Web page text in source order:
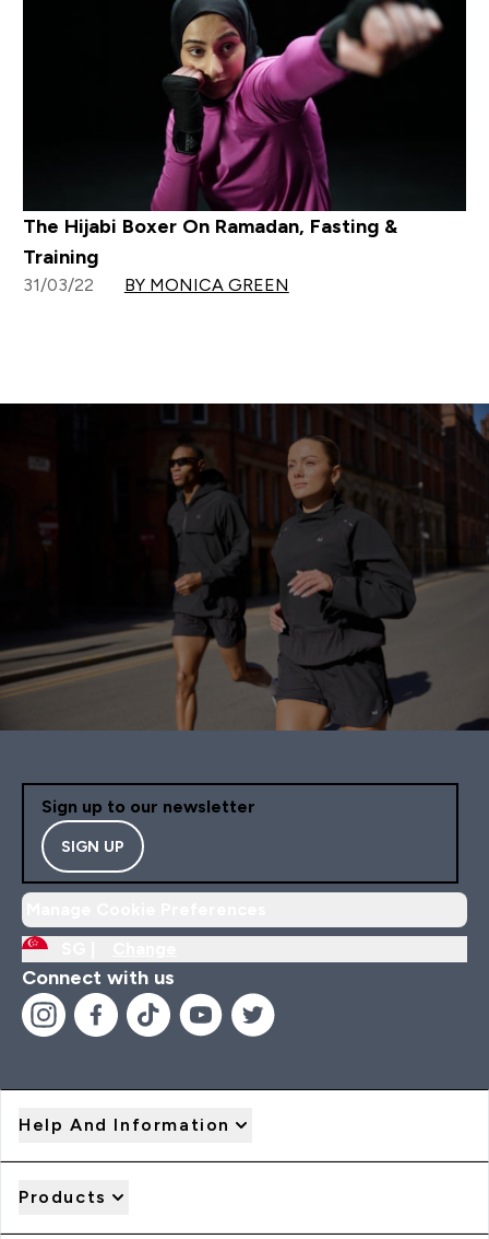
The Hijabi Boxer On Ramadan, Fasting &
Training
31/03/22 BY MONICA GREEN
Sign up to our newsletter
SIGN UP
Connect with us
Help And Information
Products